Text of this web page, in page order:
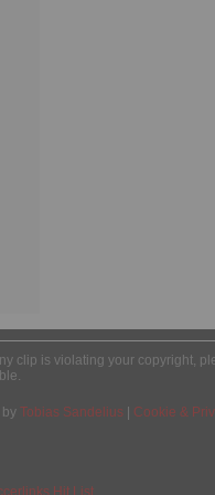
clip is violating your copyright,
by Tobias Sandelius Cookie &